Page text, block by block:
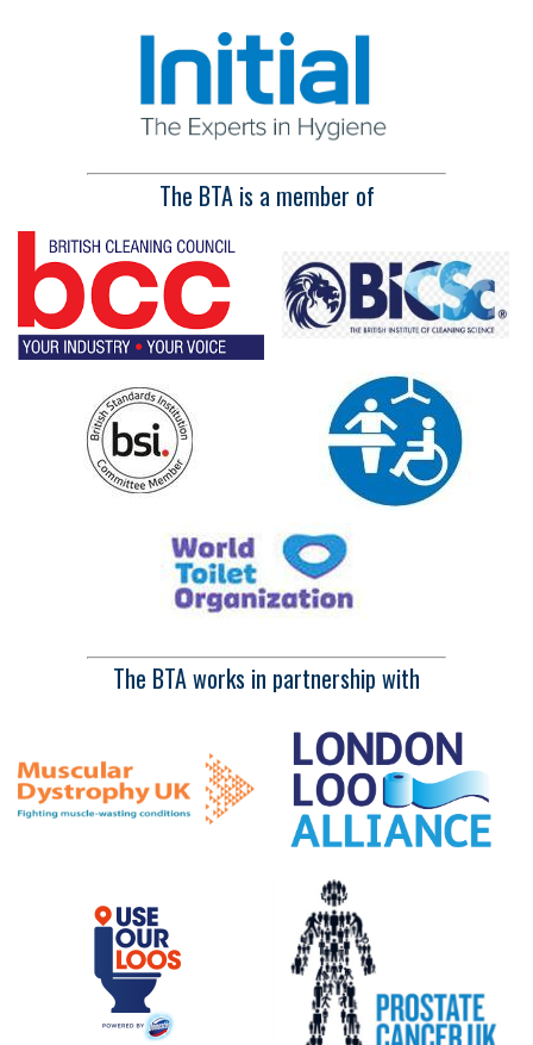
The BTA is a member of
The BTA works in partnership with